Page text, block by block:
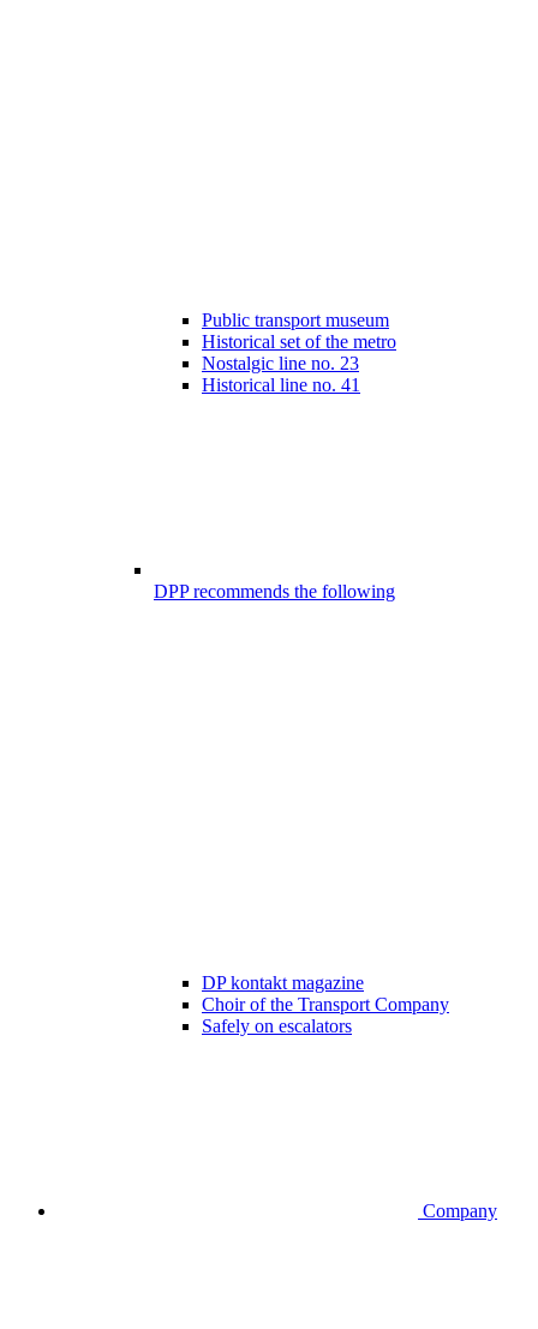
Public transport museum
Historical set of the metro
Nostalgic line no. 23
Historical line no. 41
DPP recommends the following
DP kontakt magazine
Choir of the Transport Company
Safely on escalators
Company